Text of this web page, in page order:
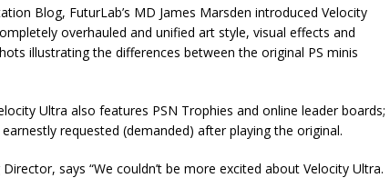
Blog, FuturLab’s MD James Marsden introduced Velocity
overhauled and unified art style, visual effects and
illustrating the differences between the original PS minis
Ultra also features PSN Trophies and online leader boards;
requested (demanded) after playing the original.
says “We couldn’t be more excited about Velocity Ultra.